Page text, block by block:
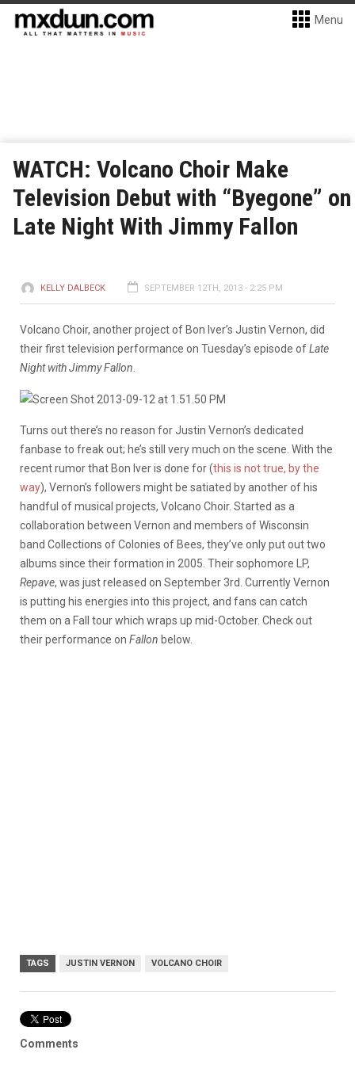
Menu
WATCH: Volcano Choir Make
Television Debut with “Byegone” on
Late Night With Jimmy Fallon
KELLY DALBECK SEPTEMBER 12TH, 2013 - 2:25 PM
Volcano Choir, another project of Bon Iver’s Justin Vernon, did
their first television performance on Tuesday’s episode ofLate
Night with Jimmy Fallon
Turns out there’s no reason for Justin Vernon’s dedicated
fanbase to freak out; he’s still very much on the scene. With the
recent rumor that Bon Iver is done for (this is not true, by the
way), Vernon’s followers might be satiated by another of his
handful of musical projects, Volcano Choir. Started as a
collaboration between Vernon and members of Wisconsin
band Collections of Colonies of Bees, they’ve only put out two
albums since their formation in 2005. Their sophomore LP,
Repave, was just released on September 3rd. Currently Vernon
is putting his energies into this project, and fans can catch
them on a Fall tour which wraps up mid-October. Check out
their performance on Fallon below.
TAGS JUSTIN VERNON VOLCANO CHOIR
Comments